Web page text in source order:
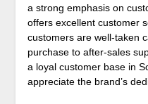
a strong emphasis on
offers excellent customer
customers are well-taken
purchase to after-sales
a loyal customer base in
appreciate the brand’s